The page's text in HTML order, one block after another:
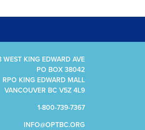
WEST KING EDWARD AVE
PO BOX 38042
RPO KING EDWARD MALL
VANCOUVER BC V5Z 4L9
1-800-739-7367
INFO@OPTBC.ORG